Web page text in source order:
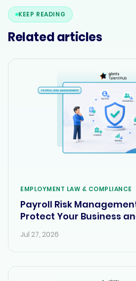
KEEP READING
Related articles
EMPLOYMENT LAW & COMPLIANCE
Payroll Risk
Protect Your Business
Jul 27, 2026